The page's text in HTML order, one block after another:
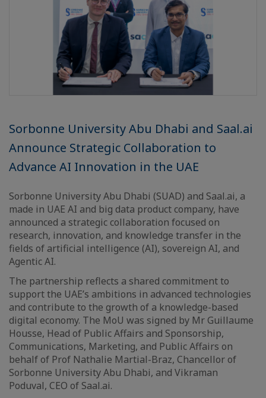
Sorbonne University Abu Dhabi and Saal.ai
Announce Strategic Collaboration to
Advance AI Innovation in the UAE
Sorbonne University Abu Dhabi (SUAD) and Saal.ai, a
made in UAE AI and big data product company, have
announced a strategic collaboration focused on
research, innovation, and knowledge transfer in the
fields of artificial intelligence (AI), sovereign AI, and
Agentic AI.
The partnership reflects a shared commitment to
support the UAE’s ambitions in advanced technologies
and contribute to the growth of a knowledge-based
digital economy. The MoU was signed by Mr Guillaume
Housse, Head of Public Affairs and Sponsorship,
Communications, Marketing, and Public Affairs on
behalf of Prof Nathalie Martial-Braz, Chancellor of
Sorbonne University Abu Dhabi, and Vikraman
Poduval, CEO of Saal.ai.